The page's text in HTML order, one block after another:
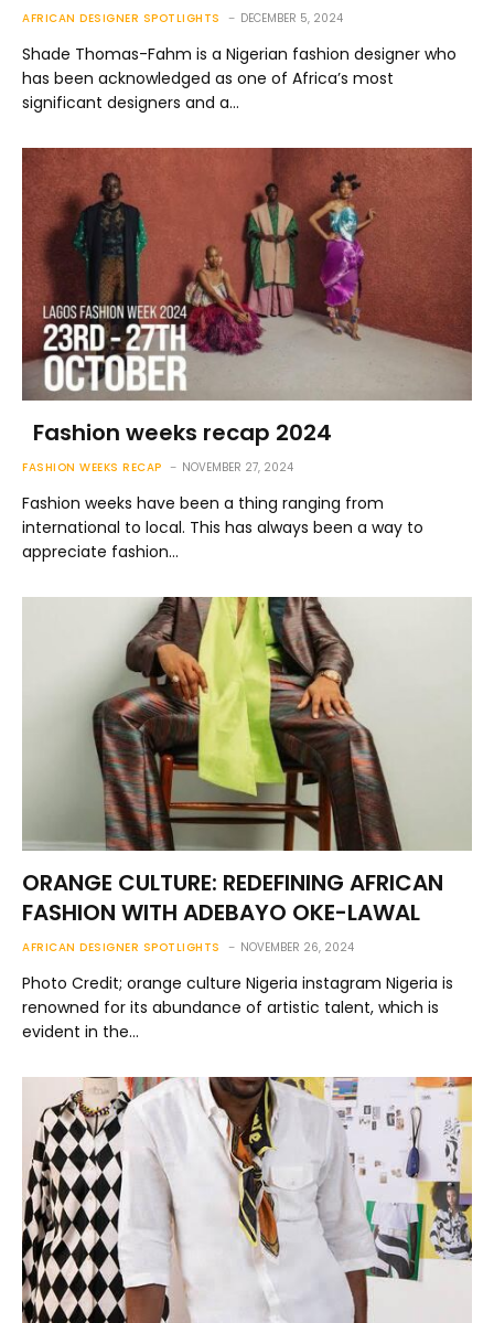
AFRICAN DESIGNER SPOTLIGHTS DECEMBER 5, 2024
Shade Thomas-Fahm is a Nigerian fashion designer who
has been acknowledged as one of Africa’s most
significant designers and a…
Fashion weeks recap 2024
FASHION WEEKS RECAP NOVEMBER 27, 2024
Fashion weeks have been a thing ranging from
international to local. This has always been a way to
appreciate fashion…
ORANGE CULTURE: REDEFINING AFRICAN
FASHION WITH ADEBAYO OKE-LAWAL
AFRICAN DESIGNER SPOTLIGHTS NOVEMBER 26, 2024
Photo Credit; orange culture Nigeria instagram Nigeria is
renowned for its abundance of artistic talent, which is
evident in the…